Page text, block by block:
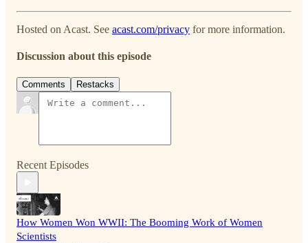
Hosted on Acast. See acast.com/privacy for more information.
Discussion about this episode
Comments Restacks
Recent Episodes
How Women Won WWII: The Booming Work of Women
Scientists